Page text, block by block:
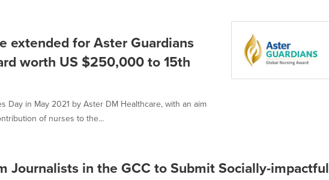
extended for Aster Guardians
worth US $250,000 to 15th
Day in May 2021 by Aster DM Healthcare, with an aim
of nurses to the...
Journalists in the GCC to Submit Socially-impactful